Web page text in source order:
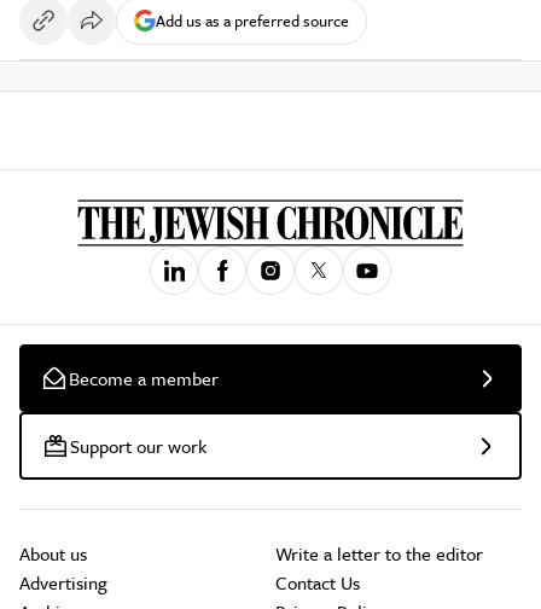
Add us as a preferred source
Become a member
Support our work
About us
Advertising
Write a letter to the editor
Contact Us